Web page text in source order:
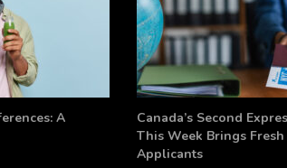
A
Canada’s Second
This Week Brings
Applicants